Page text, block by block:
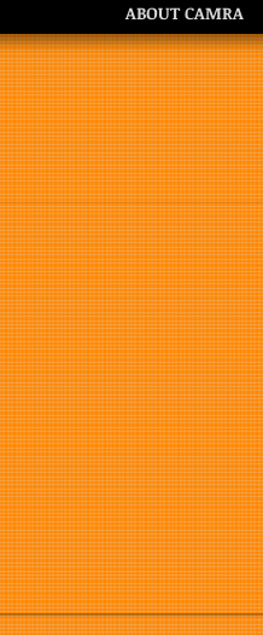
ABOUT CAMRA